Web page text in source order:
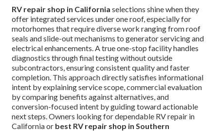
RV repair shop in California selections shine when they
offer integrated services under one roof, especially for
motorhomes that require diverse work ranging from roof
seals and slide-out mechanisms to generator servicing and
electrical enhancements. A true one-stop facility handles
diagnostics through final testing without outside
subcontractors, ensuring consistent quality and faster
completion. This approach directly satisfies informational
intent by explaining service scope, commercial evaluation
by comparing benefits against alternatives, and
conversion-focused intent by guiding toward actionable
next steps. Owners looking for dependable RV repair in
California or best RV repair shop in Southern